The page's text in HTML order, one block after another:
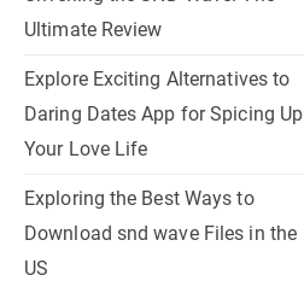
Ultimate Review
Explore Exciting Alternatives to
Daring Dates App for Spicing Up
Your Love Life
Exploring the Best Ways to
Download snd wave Files in the
US